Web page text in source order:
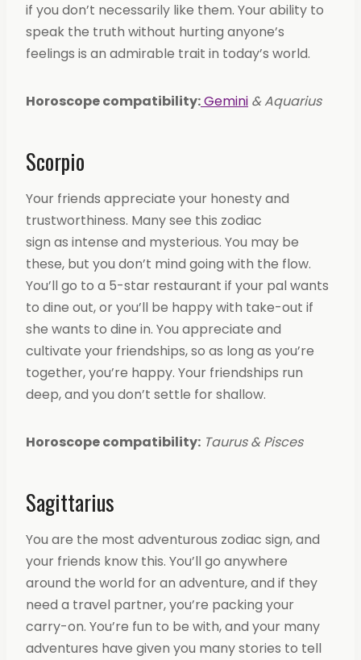
if you don’t necessarily like them. Your ability to
speak the truth without hurting anyone’s
feelings is an admirable trait in today’s world.
Horoscope compatibility:Gemini & Aquarius
Scorpio
Your friends appreciate your honesty and
trustworthiness. Many see this zodiac
sign as intense and mysterious. You may be
these, but you don’t mind going with the flow.
You’ll go to a 5-star restaurant if your pal wants
to dine out, or you’ll be happy with take-out if
she wants to dine in. You appreciate and
cultivate your friendships, so as long as you’re
together, you’re happy. Your friendships run
deep, and you don’t settle for shallow.
Horoscope compatibility: Taurus & Pisces
Sagittarius
You are the most adventurous zodiac sign, and
your friends know this. You’ll go anywhere
around the world for an adventure, and if they
need a travel partner, you’re packing your
carry-on. You’re fun to be with, and your many
adventures have given you many stories to tell